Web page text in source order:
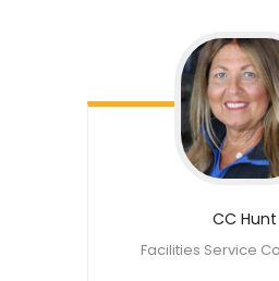
CC Hunt
Facilities Service